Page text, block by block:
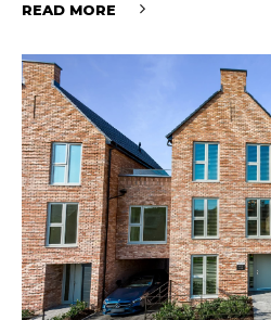
READ MORE